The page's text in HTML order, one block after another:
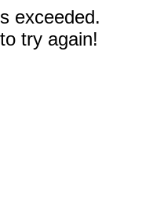
exceeded.
try again!